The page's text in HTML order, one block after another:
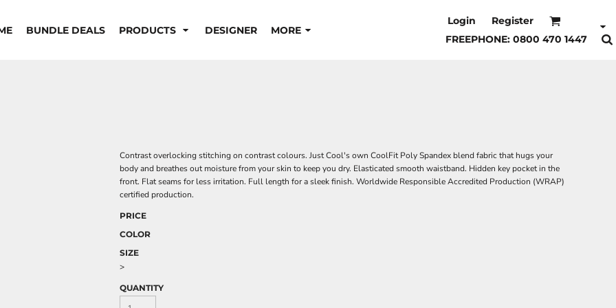
BUNDLE DEALS PRODUCTS DESIGNER MORE
Login
Register
FREEPHONE: 0800 470 1447
Contrast overlocking stitching on contrast colours. Just Cool's own CoolFit Poly Spandex blend fabric that hugs your
body and breathes out moisture from your skin to keep you dry. Elasticated smooth waistband. Hidden key pocket in the
front. Flat seams for less irritation. Full length for a sleek finish. Worldwide Responsible Accredited Production (WRAP)
certified production.
PRICE
COLOR
SIZE
>
QUANTITY